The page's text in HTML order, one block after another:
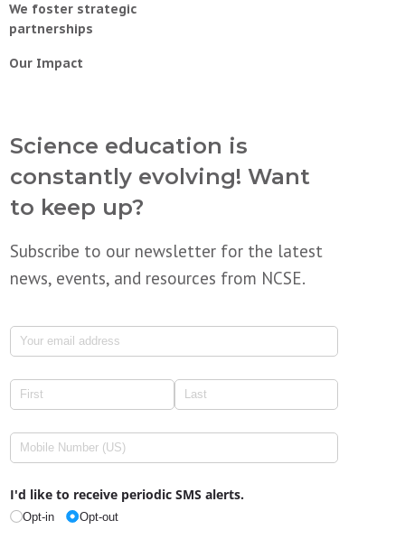
We foster strategic
partnerships
Our Impact
Science education is
constantly evolving! Want
to keep up?
Subscribe to our newsletter for the latest
news, events, and resources from NCSE.